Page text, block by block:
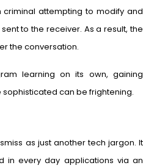
attempting to modify and
to the receiver. As a result, the
the conversation.
learning on its own, gaining
can be frightening.
as just another tech jargon. It
in every day applications via an